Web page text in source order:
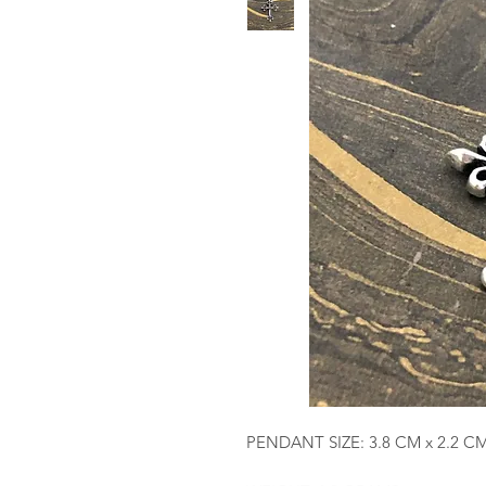
PENDANT SIZE: 3.8 CM x 2.2